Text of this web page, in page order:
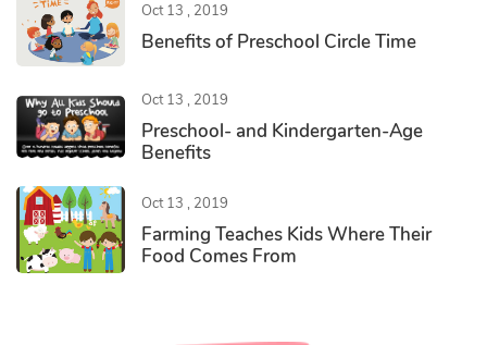
Oct 13 , 2019
Benefits of Preschool Circle Time
Oct 13 , 2019
Preschool- and Kindergarten-Age
Benefits
Oct 13 , 2019
Farming Teaches Kids Where Their
Food Comes From